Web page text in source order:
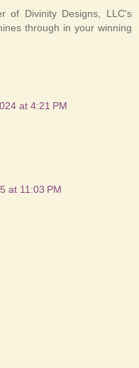
of Divinity Designs, LLC's
through in your winning
at 4:21 PM
at 11:03 PM